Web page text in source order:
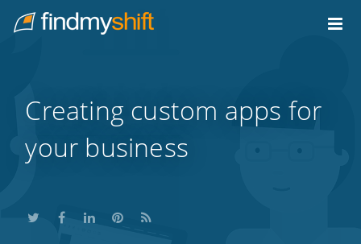
Home
Creating custom apps for
your business